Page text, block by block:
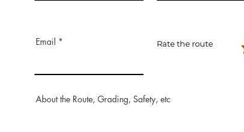
Email Rate the route
About the Route, Grading, Safety, etc